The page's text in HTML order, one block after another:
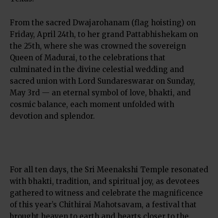
From the sacred Dwajarohanam (flag hoisting) on
Friday, April 24th, to her grand Pattabhishekam on
the 25th, where she was crowned the sovereign
Queen of Madurai, to the celebrations that
culminated in the divine celestial wedding and
sacred union with Lord Sundareswarar on Sunday,
May 3rd — an eternal symbol of love, bhakti, and
cosmic balance, each moment unfolded with
devotion and splendor.
For all ten days, the Sri Meenakshi Temple resonated
with bhakti, tradition, and spiritual joy, as devotees
gathered to witness and celebrate the magnificence
of this year’s Chithirai Mahotsavam, a festival that